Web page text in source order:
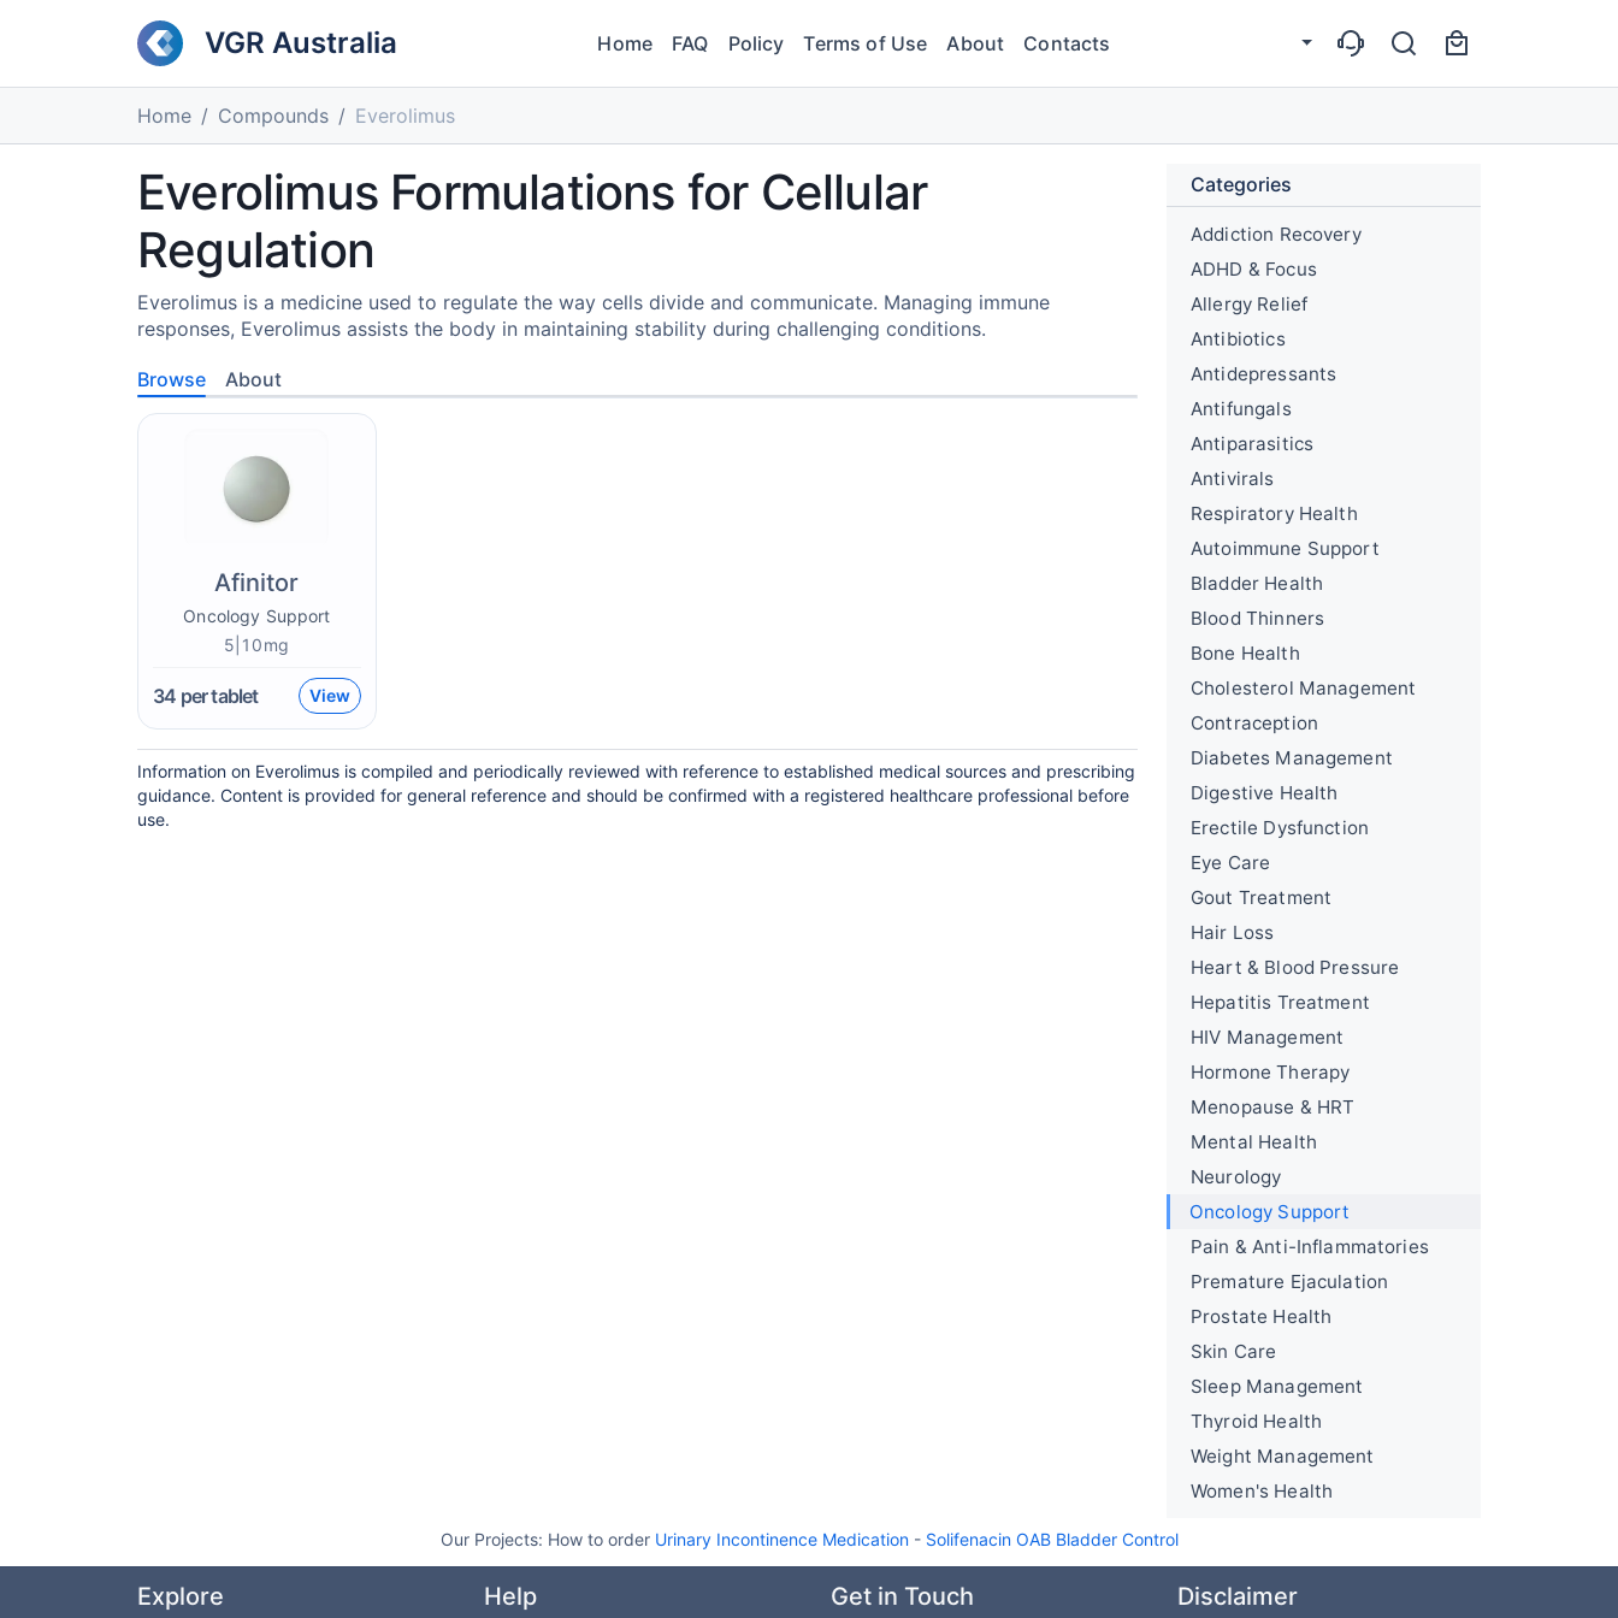
VGR Australia Home FAQ Policy Terms of Use About Contacts
Home Compounds Everolimus
Everolimus Formulations for Cellular
Regulation
Everolimus is a medicine used to regulate the way cells divide and communicate. Managing immune
responses, Everolimus assists the body in maintaining stability during challenging conditions.
Browse About
Afinitor
Oncology Support
5|10mg
34 per tablet View
Information on Everolimus is compiled and periodically reviewed with reference to established medical sources and prescribing
guidance. Content is provided for general reference and should be confirmed with a registered healthcare professional before
use.
Categories
Addiction Recovery
ADHD & Focus
Allergy Relief
Antibiotics
Antidepressants
Antifungals
Antiparasitics
Antivirals
Respiratory Health
Autoimmune Support
Bladder Health
Blood Thinners
Bone Health
Cholesterol Management
Contraception
Diabetes Management
Digestive Health
Erectile Dysfunction
Eye Care
Gout Treatment
Hair Loss
Heart & Blood Pressure
Hepatitis Treatment
HIV Management
Hormone Therapy
Menopause & HRT
Mental Health
Neurology
Oncology Support
Pain & Anti-Inflammatories
Premature Ejaculation
Prostate Health
Skin Care
Sleep Management
Thyroid Health
Weight Management
Women's Health
Our Projects: How to order Urinary Incontinence Medication- Solifenacin OAB Bladder Control
Explore Help Get in Touch Disclaimer